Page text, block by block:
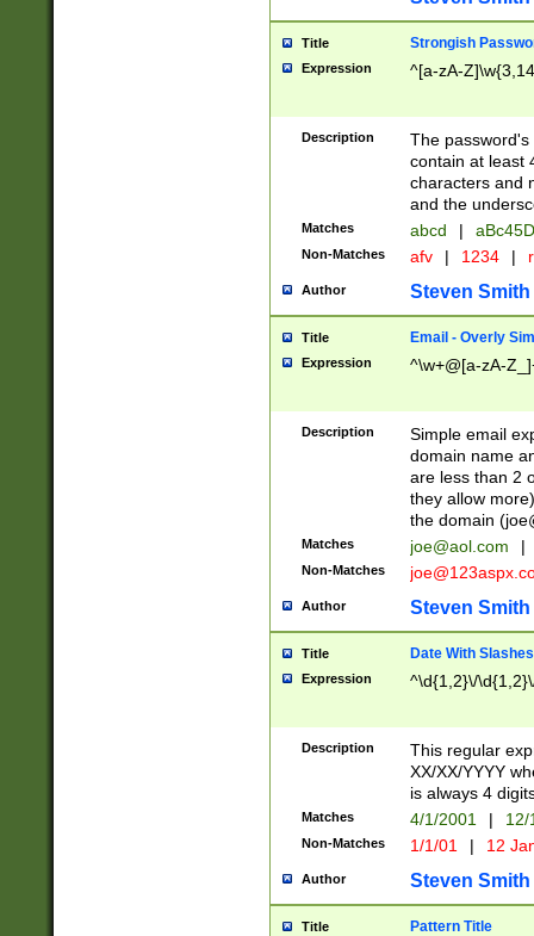
Title Strongish
Expression ^[a-zA-
Description
The
contain at least
characters and
and the
Matches abcd |
Non-Matches afv | 1234 |
Author Steven Smith
Title Email - Overly
Expression ^\w+@[a-zA-
Description
Simple email
domain name
are less than 2
they allow
the domain (
Matches joe@aol.com |
Non-Matches
Author Steven Smith
Title Date With Slashes
Expression ^\d{1,2}\/
Description
This regular
XX/XX/YYYY
is always 4
Matches 4/1/2001 |
Non-Matches 1/1/01 | 12
Author Steven Smith
Title Pattern Title